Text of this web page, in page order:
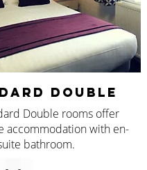
DOUBLE
Double rooms offer
accommodation with en-
bathroom.